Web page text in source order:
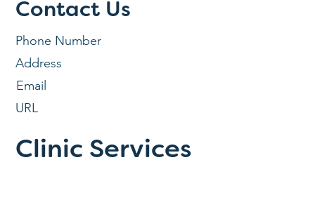
Contact Us
Email
Phone Number
Address
URL
Clinic Services